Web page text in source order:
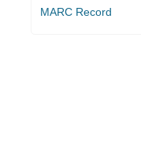
MARC Record